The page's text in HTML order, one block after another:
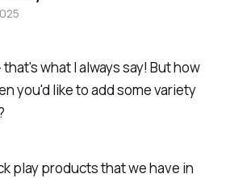
what I always say! But how
you'd like to add some variety
play products that we have in